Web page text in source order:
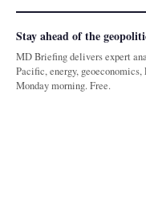
Stay ahead of the
MD Briefing delivers expert
Pacific, energy,
Monday morning. Free.